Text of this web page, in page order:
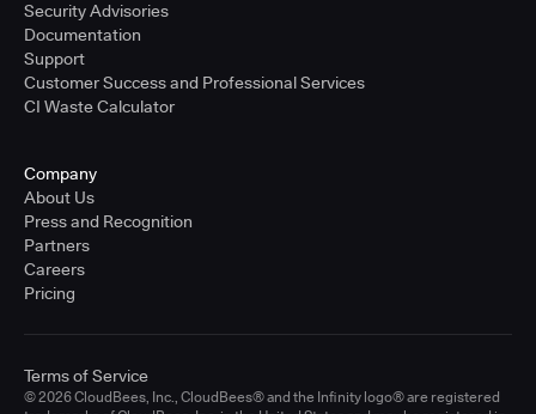
Security Advisories
Documentation
Support
Customer Success and Professional Services
CI Waste Calculator
Company
About Us
Press and Recognition
Partners
Careers
Pricing
© 2026 CloudBees, Inc., CloudBees® and the Infinity logo® are registered
Terms of Service